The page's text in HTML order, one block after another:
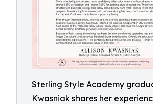
Sterling Style Academy
Kwasniak shares her